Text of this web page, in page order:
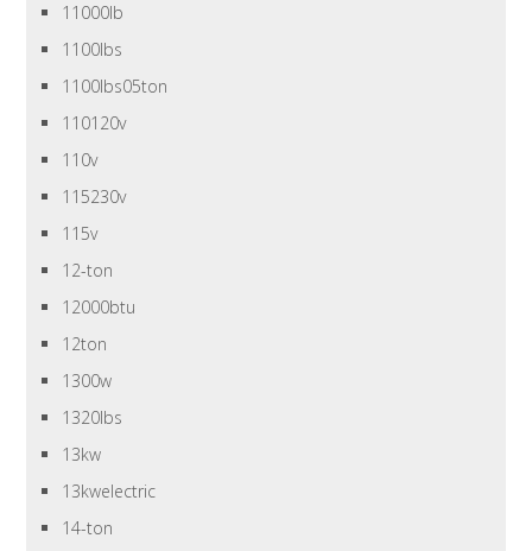
11000lb
1100lbs
1100lbs05ton
110120v
110v
115230v
115v
12-ton
12000btu
12ton
1300w
1320lbs
13kw
13kwelectric
14-ton